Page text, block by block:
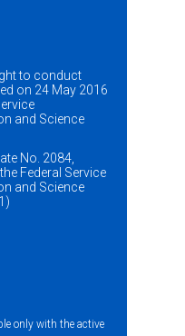
to conduct
on 24 May 2016
and Science
No. 2084,
Federal Service
and Science
only with the active